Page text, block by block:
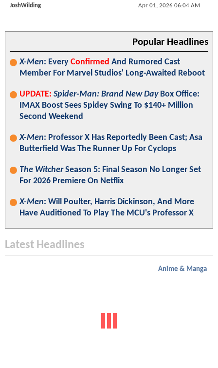
JoshWilding Apr 01, 2026 06:04 AM
Popular Headlines
X-Men: Every Confirmed And Rumored Cast
Member For Marvel Studios' Long-Awaited Reboot
UPDATE: Spider-Man: Brand New DayBox Office:
IMAX Boost Sees Spidey Swing To $140+ Million
Second Weekend
X-Men: Professor X Has Reportedly Been Cast; Asa
Butterfield Was The Runner Up For Cyclops
The WitcherSeason 5: Final Season No Longer Set
For 2026 Premiere On Netflix
X-Men: Will Poulter, Harris Dickinson, And More
Have Auditioned To Play The MCU's Professor X
Latest Headlines
Anime & Manga